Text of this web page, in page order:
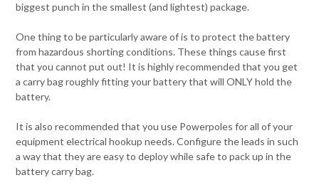
biggest punch in the smallest (and lightest) package.
One thing to be particularly aware of is to protect the battery
from hazardous shorting conditions. These things cause first
that you cannot put out! It is highly recommended that you get
a carry bag roughly fitting your battery that will ONLY hold the
battery.
It is also recommended that you use Powerpoles for all of your
equipment electrical hookup needs. Configure the leads in such
a way that they are easy to deploy while safe to pack up in the
battery carry bag.